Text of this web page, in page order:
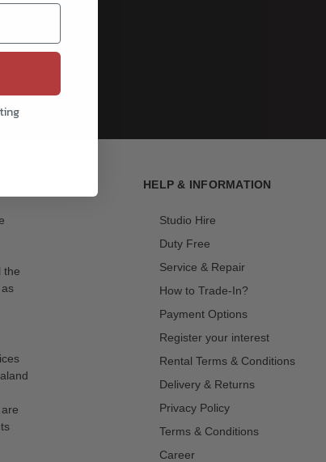
the
HELP & INFORMATION
Studio Hire
Duty Free
Service & Repair
How to Trade-In?
Payment Options
Register your interest
Rental Terms & Conditions
Delivery & Returns
Privacy Policy
Terms & Conditions
Career